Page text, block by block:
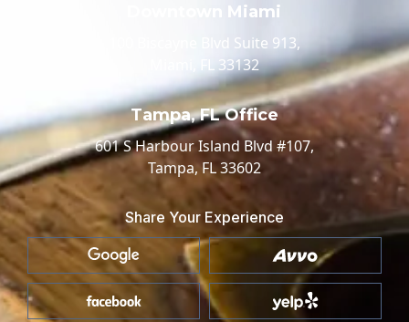
Downtown Miami
100 Biscayne Blvd Suite 913,
Miami, FL 33132
Tampa, FL Office
601 S Harbour Island Blvd #107,
Tampa, FL 33602
Share Your Experience